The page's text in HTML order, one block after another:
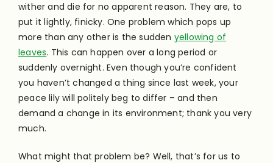
wither and die for no apparent reason. They are, to
put it lightly, finicky. One problem which pops up
more than any other is the sudden yellowing of
leaves. This can happen over a long period or
suddenly overnight. Even though you’re confident
you haven’t changed a thing since last week, your
peace lily will politely beg to differ – and then
demand a change in its environment; thank you very
much.
What might that problem be? Well, that’s for us to